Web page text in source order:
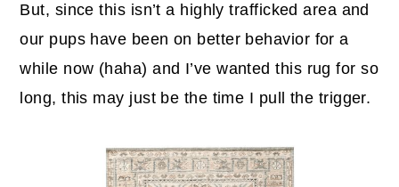
But, since this isn’t a highly trafficked area and
our pups have been on better behavior for a
while now (haha) and I’ve wanted this rug for so
long, this may just be the time I pull the trigger.